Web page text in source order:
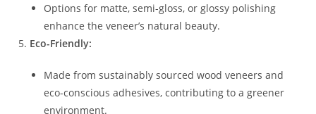
Options for matte, semi-gloss, or glossy polishing
enhance the veneer’s natural beauty.
Eco-Friendly:
Made from sustainably sourced wood veneers and
eco-conscious adhesives, contributing to a greener
environment.